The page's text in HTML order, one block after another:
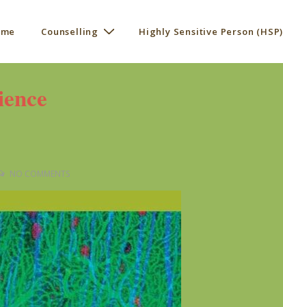
Counselling Highly Sensitive Person (HSP)
NO COMMENTS